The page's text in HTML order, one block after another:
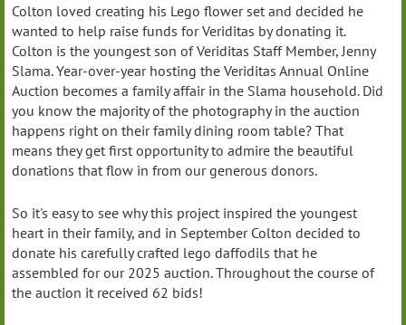
Colton loved creating his Lego flower set and decided he
wanted to help raise funds for Veriditas by donating it.
Colton is the youngest son of Veriditas Staff Member, Jenny
Slama. Year-over-year hosting the Veriditas Annual Online
Auction becomes a family affair in the Slama household. Did
you know the majority of the photography in the auction
happens right on their family dining room table? That
means they get first opportunity to admire the beautiful
donations that flow in from our generous donors.
So it's easy to see why this project inspired the youngest
heart in their family, and in September Colton decided to
donate his carefully crafted lego daffodils that he
assembled for our 2025 auction. Throughout the course of
the auction it received 62 bids!